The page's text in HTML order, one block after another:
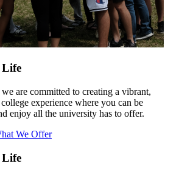
Life
are committed to creating a vibrant,
experience where you can be
enjoy all the university has to offer.
We Offer
Life